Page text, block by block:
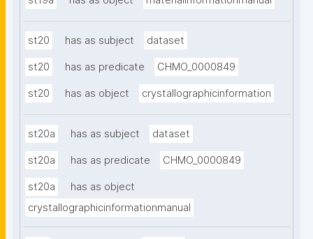
st20 has as subject dataset
st20 has as predicate CHMO_0000849
st20 has as object crystallographicinformation
st20a has as subject dataset
st20a has as predicate CHMO_0000849
st20a
has as object
crystallographicinformationmanual